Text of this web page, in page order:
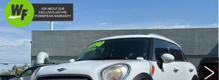
USED2014MINI
COUNTRYMAN
Royal Pre-Owned Supercenter
VIN:WMWZB3C50EWR38964Stock: WA16562AModel:
135641 mi Ext. Int.
$1,650
SAVINGS
LIVE MARKET-BASED
Compare Vehicle